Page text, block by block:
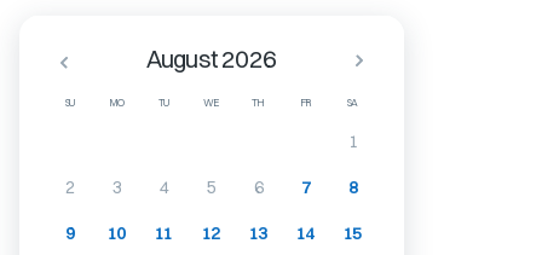
SU MO TU WE TH FR SA
August 2026
1
2 3 4 5 6 7 8
9 10 11 12 13 14 15